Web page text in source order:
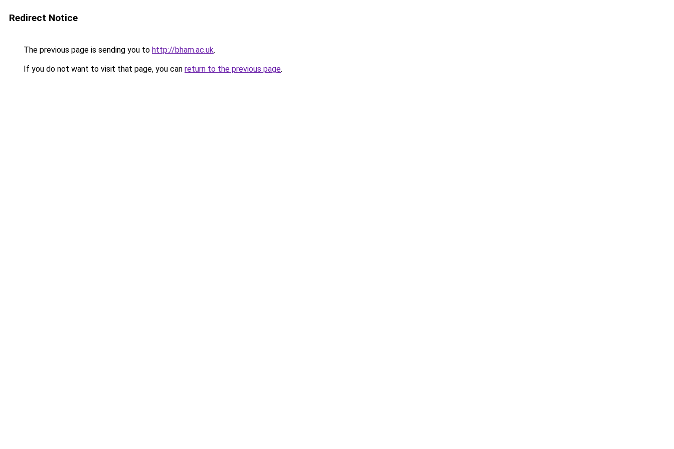
Redirect Notice
The previous page is sending you to http://bham.ac.uk.
If you do not want to visit that page, you can return to the previous page.